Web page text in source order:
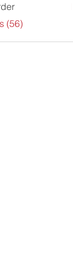
(56)